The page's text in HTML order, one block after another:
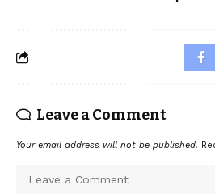
Leave a Comment
Your email address will not be published.